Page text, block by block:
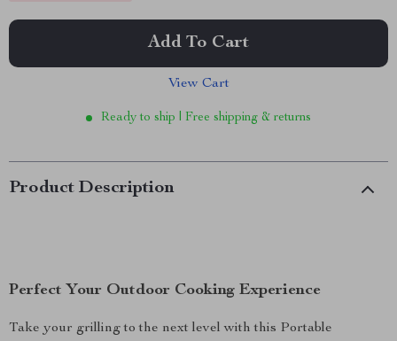
Add To Cart
View Cart
Ready to ship | Free shipping & returns
Product Description
Perfect Your Outdoor Cooking Experience
Take your grilling to the next level with this Portable